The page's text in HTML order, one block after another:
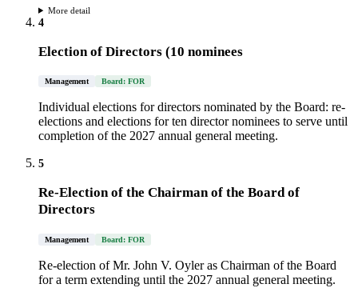
More detail
4
Election of Directors (10 nominees
Management Board: FOR
Individual elections for directors nominated by the Board: re-
elections and elections for ten director nominees to serve until
completion of the 2027 annual general meeting.
5
Re-Election of the Chairman of the Board of
Directors
Management Board: FOR
Re-election of Mr. John V. Oyler as Chairman of the Board
for a term extending until the 2027 annual general meeting.